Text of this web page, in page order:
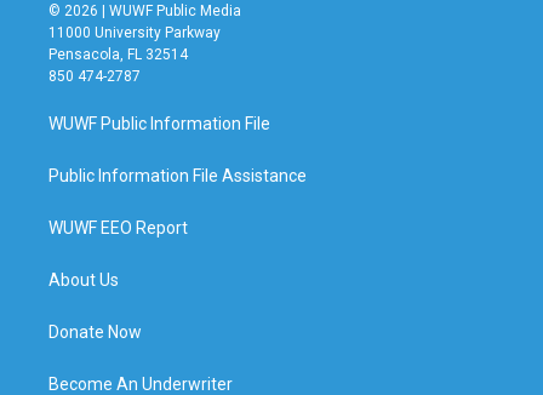
© 2026 | WUWF Public Media
11000 University Parkway
Pensacola, FL 32514
850 474-2787
WUWF Public Information File
Public Information File Assistance
WUWF EEO Report
About Us
Donate Now
Become An Underwriter